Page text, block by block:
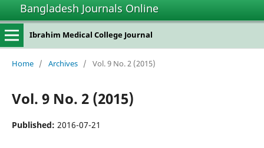
Bangladesh Journals Online
Ibrahim Medical College Journal
Home / Archives / Vol. 9 No. 2 (2015)
Vol. 9 No. 2 (2015)
Published: 2016-07-21